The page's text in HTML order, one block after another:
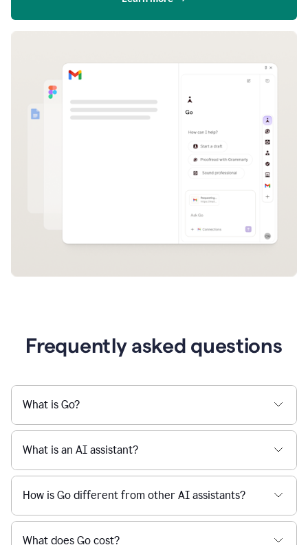
Frequently asked questions
What is Go?
What is an AI assistant?
How is Go different from other AI assistants?
What does Go cost?